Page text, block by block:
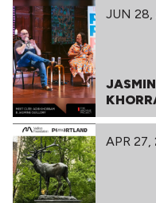
JUN 28,
APR 27,